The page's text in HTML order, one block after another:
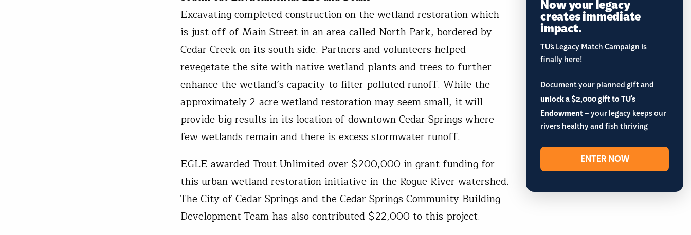
Excavating completed construction on the wetland restoration which
is just off of Main Street in an area called North Park, bordered by
Cedar Creek on its south side. Partners and volunteers helped
revegetate the site with native wetland plants and trees to further
enhance the wetland’s capacity to filter polluted runoff. While the
approximately 2-acre wetland restoration may seem small, it will
provide big results in its location of downtown Cedar Springs where
few wetlands remain and there is excess stormwater runoff.
EGLE awarded Trout Unlimited over $200,000 in grant funding for
this urban wetland restoration initiative in the Rogue River watershed.
The City of Cedar Springs and the Cedar Springs Community Building
Development Team has also contributed $22,000 to this project.
creates immediate
impact.
TU’s Legacy Match Campaign is
finally here!
Document your planned gift and
unlock a $2,000 gift to TU's
Endowment– your legacy keeps our
rivers healthy and fish thriving
ENTER NOW